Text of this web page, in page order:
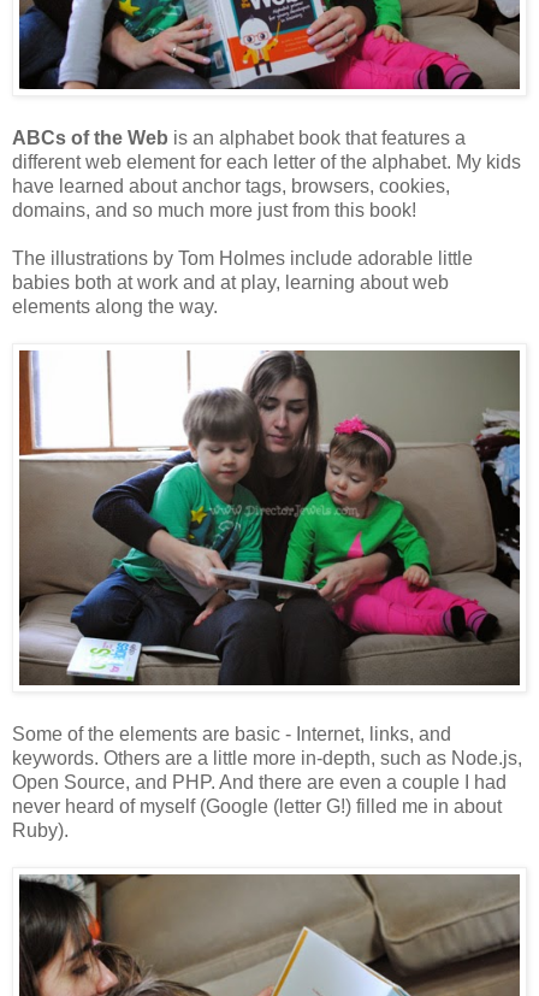
ABCs of the Web is an alphabet book that features a
different web element for each letter of the alphabet. My kids
have learned about anchor tags, browsers, cookies,
domains, and so much more just from this book!
The illustrations by Tom Holmes include adorable little
babies both at work and at play, learning about web
elements along the way.
Some of the elements are basic - Internet, links, and
keywords. Others are a little more in-depth, such as Node.js,
Open Source, and PHP. And there are even a couple I had
never heard of myself (Google (letter G!) filled me in about
Ruby).